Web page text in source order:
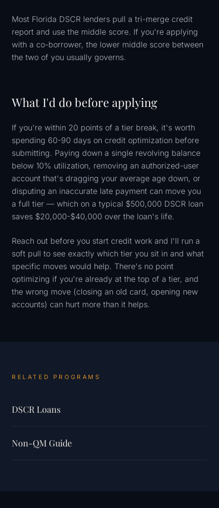
Most Florida DSCR lenders pull a tri-merge credit
report and use the middle score. If you're applying
with a co-borrower, the lower middle score between
the two of you usually governs.
What I'd do before applying
If you're within 20 points of a tier break, it's worth
spending 60-90 days on credit optimization before
submitting. Paying down a single revolving balance
below 10% utilization, removing an authorized-user
account that's dragging your average age down, or
disputing an inaccurate late payment can move you
a full tier — which on a typical $500,000 DSCR loan
saves $20,000-$40,000 over the loan's life.
Reach out before you start credit work and I'll run a
soft pull to see exactly which tier you sit in and what
specific moves would help. There's no point
optimizing if you're already at the top of a tier, and
the wrong move (closing an old card, opening new
accounts) can hurt more than it helps.
RELATED PROGRAMS
DSCR Loans
Non-QM Guide